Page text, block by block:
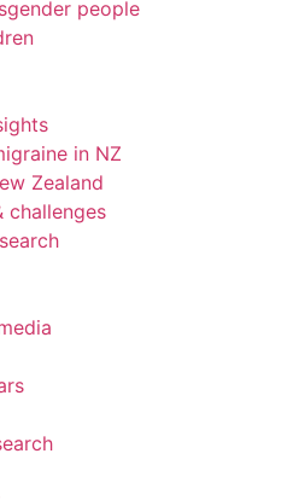
people
in NZ
Zealand
challenges